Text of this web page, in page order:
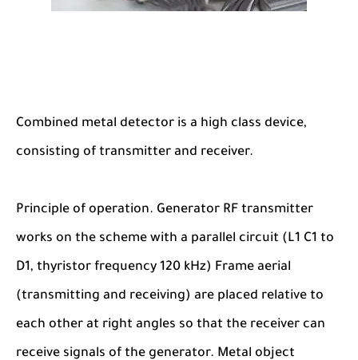
Combined metal detector is a high class device,
consisting of transmitter and receiver.
Principle of operation. Generator RF transmitter
works on the scheme with a parallel circuit (L1 C1 to
D1, thyristor frequency 120 kHz) Frame aerial
(transmitting and receiving) are placed relative to
each other at right angles so that the receiver can
receive signals of the generator. Metal object